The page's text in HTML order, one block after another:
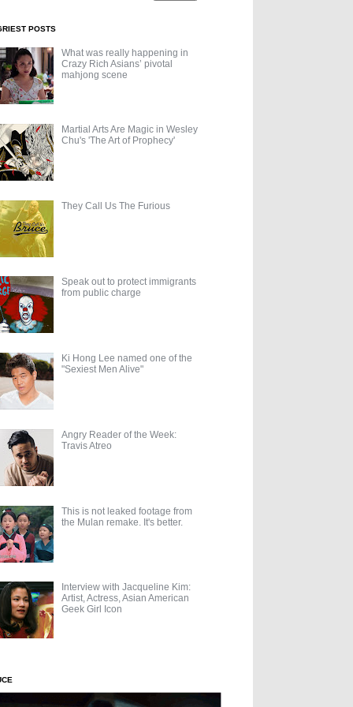
POSTS
What was really happening in
Crazy Rich Asians’ pivotal
mahjong scene
Martial Arts Are Magic in Wesley
Chu's 'The Art of Prophecy'
They Call Us The Furious
Speak out to protect immigrants
from public charge
Ki Hong Lee named one of the
"Sexiest Men Alive"
Angry Reader of the Week:
Travis Atreo
This is not leaked footage from
the Mulan remake. It's better.
Interview with Jacqueline Kim:
Artist, Actress, Asian American
Geek Girl Icon